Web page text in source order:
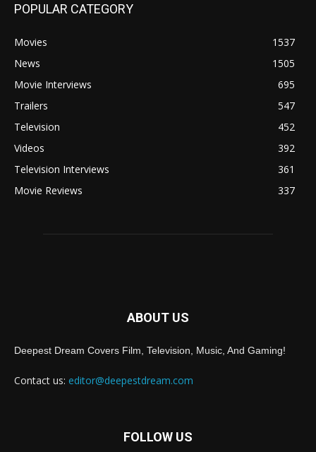
POPULAR CATEGORY
Movies
1537
News
1505
Movie Interviews
695
Trailers
547
Television
452
Videos
392
Television Interviews
361
Movie Reviews
337
ABOUT US
Deepest Dream Covers Film, Television, Music, And Gaming!
Contact us: editor@deepestdream.com
FOLLOW US